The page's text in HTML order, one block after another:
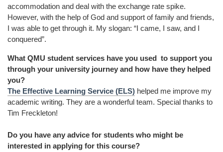
accommodation and deal with the exchange rate spike.
However, with the help of God and support of family and friends,
I was able to get through it. My slogan: “I came, I saw, and I
conquered”.
What QMU student services have you used to support you
through your university journey and how have they helped
you?
The Effective Learning Service (ELS) helped me improve my
academic writing. They are a wonderful team. Special thanks to
Tim Freckleton!
Do you have any advice for students who might be
interested in applying for this course?